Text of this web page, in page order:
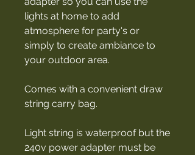
lights at home to add
atmosphere for party's or
simply to create ambiance to
your outdoor area.
Comes with a convenient draw
string carry bag.
Light string is waterproof but the
240v power adapter must be